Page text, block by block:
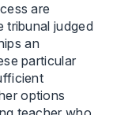
are
tribunal judged
an
particular
options